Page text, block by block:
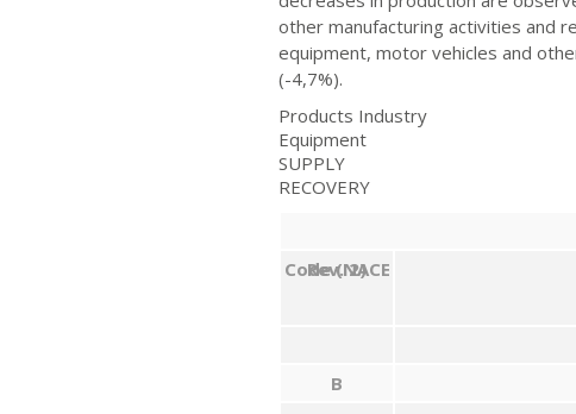
other manufacturing activities and
equipment, motor vehicles and
(-4,7%).
Products Industry
Equipment
SUPPLY
RECOVERY
Code (NACE
Rev. 2)
B